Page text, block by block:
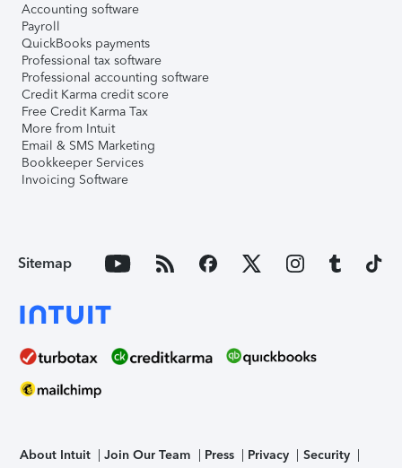
Accounting software
Payroll
QuickBooks payments
Professional tax software
Professional accounting software
Credit Karma credit score
Free Credit Karma Tax
More from Intuit
Email & SMS Marketing
Bookkeeper Services
Invoicing Software
Sitemap
About Intuit Join Our Team Press Privacy
Security